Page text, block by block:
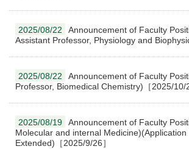
2025/08/22
Announcement of Faculty
Assistant Professor, Physiology and
2025/08/22
Announcement of Faculty
Professor, Biomedical Chemistry)［2025/10/
2025/08/19
Announcement of Faculty
Molecular and internal Medicine)(Application
Extended)［2025/9/26］